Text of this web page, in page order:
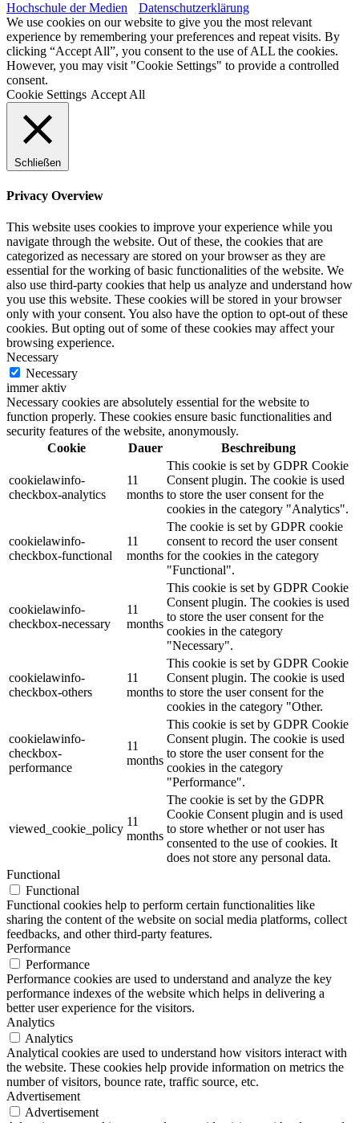
Hochschule der Medien
Datenschutzerklärung
We use cookies on our website to give you the most relevant
experience by remembering your preferences and repeat visits. By
clicking “Accept All”, you consent to the use of ALL the cookies.
However, you may visit "Cookie Settings" to provide a controlled
consent.
Cookie Settings Accept All
Schließen
Privacy Overview
This website uses cookies to improve your experience while you
navigate through the website. Out of these, the cookies that are
categorized as necessary are stored on your browser as they are
essential for the working of basic functionalities of the website. We
also use third-party cookies that help us analyze and understand how
you use this website. These cookies will be stored in your browser
only with your consent. You also have the option to opt-out of these
cookies. But opting out of some of these cookies may affect your
browsing experience.
Necessary
Necessary
immer aktiv
Necessary cookies are absolutely essential for the website to
function properly. These cookies ensure basic functionalities and
security features of the website, anonymously.
Cookie
Dauer Beschreibung
cookielawinfo-
checkbox-analytics
11
months
This cookie is set by GDPR Cookie
Consent plugin. The cookie is used
to store the user consent for the
cookies in the category "Analytics".
cookielawinfo-
checkbox-functional
11
months
The cookie is set by GDPR cookie
consent to record the user consent
for the cookies in the category
"Functional".
cookielawinfo-
checkbox-necessary
11
months
This cookie is set by GDPR Cookie
Consent plugin. The cookies is used
to store the user consent for the
cookies in the category
"Necessary".
cookielawinfo-
checkbox-others
11
months
This cookie is set by GDPR Cookie
Consent plugin. The cookie is used
to store the user consent for the
cookies in the category "Other.
cookielawinfo-
checkbox-
performance
11
months
This cookie is set by GDPR Cookie
Consent plugin. The cookie is used
to store the user consent for the
cookies in the category
"Performance".
viewed_cookie_policy
11
months
The cookie is set by the GDPR
Cookie Consent plugin and is used
to store whether or not user has
consented to the use of cookies. It
does not store any personal data.
Functional
Functional
Functional cookies help to perform certain functionalities like
sharing the content of the website on social media platforms, collect
feedbacks, and other third-party features.
Performance
Performance
Performance cookies are used to understand and analyze the key
performance indexes of the website which helps in delivering a
better user experience for the visitors.
Analytics
Analytics
Analytical cookies are used to understand how visitors interact with
the website. These cookies help provide information on metrics the
number of visitors, bounce rate, traffic source, etc.
Advertisement
Advertisement